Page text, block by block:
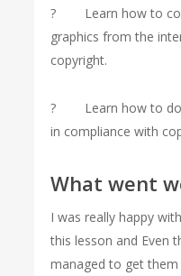
? Learn how to
graphics from the
copyright.
? Learn how to
in compliance with
What went
I was really happy
this lesson and Even
managed to get